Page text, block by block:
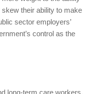
their ability to make
sector employers’
control as the
long-term care workers,